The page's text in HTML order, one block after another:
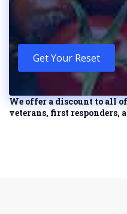
Get Your Reset
We offer a discount to all
veterans, first responders,